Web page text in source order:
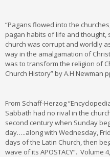
“Pagans flowed into the
pagan habits of life and thought,
church was corrupt and worldly
way in the amalgamation of
was to transform the religion of
Church History” by A.H Newman
From Schaff-Herzog
Sabbath had no rival in the
second century when Sunday
day…..along with Wednesday,
days of the Latin Church, then
wave of its APOSTACY”. Volume